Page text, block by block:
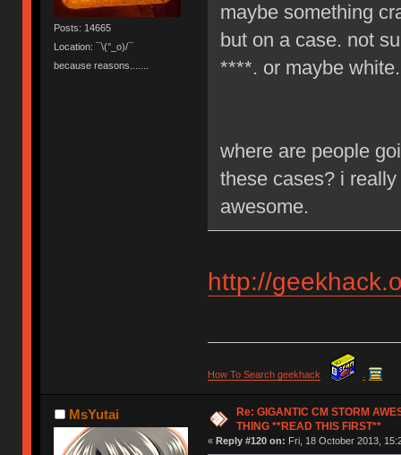
Posts: 14665
Location: ¯\(°_o)/¯
because reasons.......
maybe something
but on a case. not
****. or maybe
where are people
these cases? i
awesome.
http://
How To Search geekhack
MsYutai
Re: GIGANTIC CM STORM
THING **READ THIS FIRST**
« Reply #120 on: Fri, 18 October 2013,